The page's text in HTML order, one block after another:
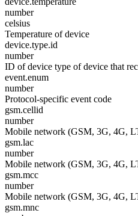
number
celsius
Temperature of device
device.type.id
number
ID of device type of device that
event.enum
number
Protocol-specific event code
gsm.cellid
number
Mobile network (GSM, 3G, 4G,
gsm.lac
number
Mobile network (GSM, 3G, 4G,
gsm.mcc
number
Mobile network (GSM, 3G, 4G,
gsm.mnc